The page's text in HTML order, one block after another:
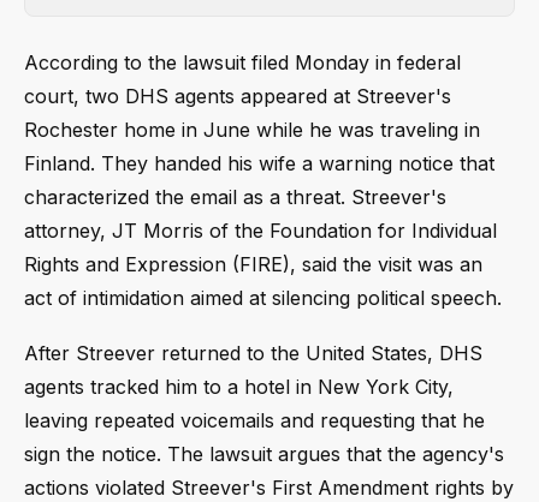
According to the lawsuit filed Monday in federal
court, two DHS agents appeared at Streever's
Rochester home in June while he was traveling in
Finland. They handed his wife a warning notice that
characterized the email as a threat. Streever's
attorney, JT Morris of the Foundation for Individual
Rights and Expression (FIRE), said the visit was an
act of intimidation aimed at silencing political speech.
After Streever returned to the United States, DHS
agents tracked him to a hotel in New York City,
leaving repeated voicemails and requesting that he
sign the notice. The lawsuit argues that the agency's
actions violated Streever's First Amendment rights by